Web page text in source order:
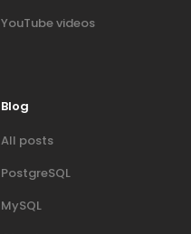
YouTube videos
Blog
All posts
PostgreSQL
MySQL